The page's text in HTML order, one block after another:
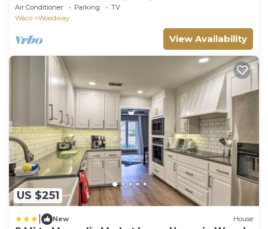
view: Sunsets, Lake, Lightning Storms
Air Conditioner Parking
TV
Waco
Woodway
View Availability
US $251
New House